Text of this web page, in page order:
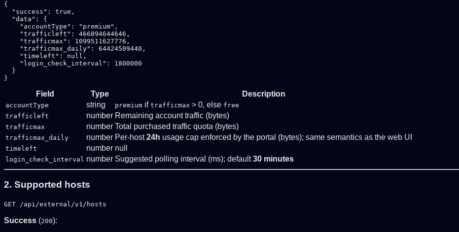
{
  "success": true,
  "data": {
    "accountType": "premium",
    "trafficleft": 466894644646,
    "trafficmax": 1099511627776,
    "trafficmax_daily": 64424509440,
    "timeleft": null,
    "login_check_interval": 1800000
  }
Field Type Description
accountType string premium if trafficmax > 0, else free
trafficleft
number Remaining account traffic (bytes)
trafficmax number Total purchased traffic quota (bytes)
trafficmax_daily number Per-host24h usage cap enforced by the portal (bytes); same semantics as the web UI
timeleft number null
login_check_interval number Suggested polling interval (ms); default30 minutes
2. Supported hosts
GET /api/external/v1/hosts
Success (200):